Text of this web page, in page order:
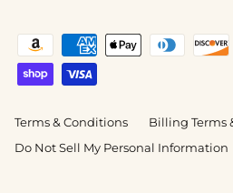
Terms & Conditions
Billing Terms
Do Not Sell My Personal Information